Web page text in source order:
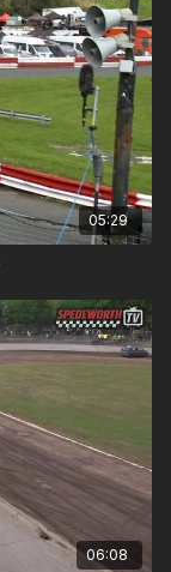
05:29
06:08